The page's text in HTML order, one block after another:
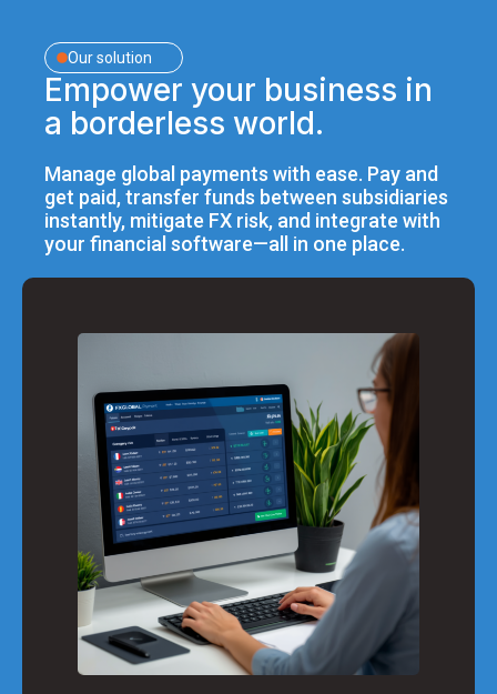
Our solution
Empower your business in
a borderless world.
Manage global payments with ease. Pay and
get paid, transfer funds between subsidiaries
instantly, mitigate FX risk, and integrate with
your financial software—all in one place.